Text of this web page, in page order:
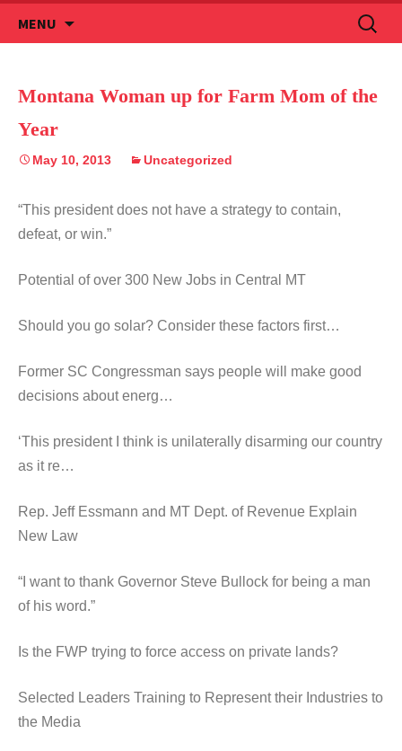
MENU
to
Search
for:
Montana Woman up for Farm Mom of the
Year
May 10, 2013 Uncategorized
“This president does not have a strategy to contain,
defeat, or win.”
Potential of over 300 New Jobs in Central MT
Should you go solar? Consider these factors first…
Former SC Congressman says people will make good
decisions about energ…
‘This president I think is unilaterally disarming our country
as it re…
Rep. Jeff Essmann and MT Dept. of Revenue Explain
New Law
“I want to thank Governor Steve Bullock for being a man
of his word.”
Is the FWP trying to force access on private lands?
Selected Leaders Training to Represent their Industries to
the Media